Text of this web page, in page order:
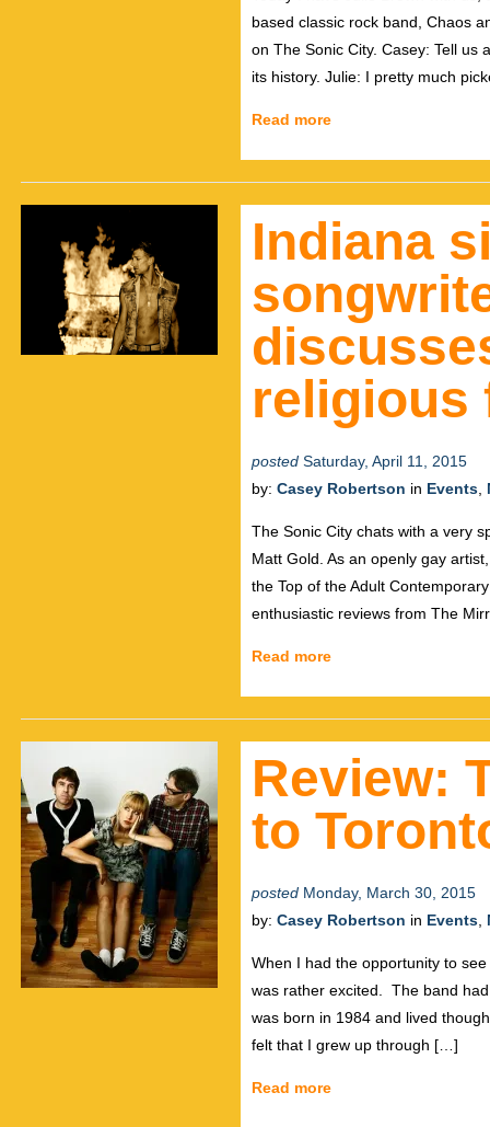
based classic rock band, Chaos
on The Sonic City. Casey: Tell us
its history. Julie: I pretty much
Read more
Indiana
religious
posted Saturday, April 11, 2015
by: Casey Robertson in Events
The Sonic City chats with a very
Matt Gold. As an openly gay
the Top of the Adult
enthusiastic reviews from The
Read more
Review:
to
posted Monday, March 30, 2015
by: Casey Robertson in Events
When I had the opportunity to
was rather excited. The band
was born in 1984 and lived
felt that I grew up through […]
Read more